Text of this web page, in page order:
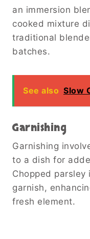
an immersion
cooked mixture
traditional
batches.
See also Slow
Garnishing
Garnishing
to a dish for
Chopped parsley
garnish,
fresh element.